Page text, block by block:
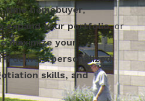
time homebuyer,
expand your portfolio, or
maximize your
deliverspersonalized
skills, and